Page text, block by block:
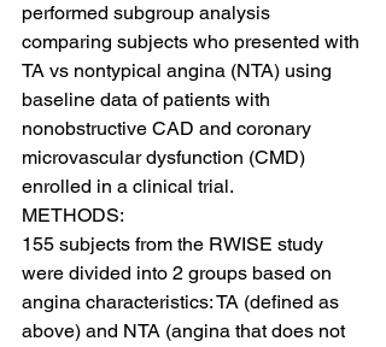
performed subgroup analysis
comparing subjects who presented with
TA vs nontypical angina (NTA) using
baseline data of patients with
nonobstructive CAD and coronary
microvascular dysfunction (CMD)
enrolled in a clinical trial.
METHODS:
155 subjects from the RWISE study
were divided into 2 groups based on
angina characteristics: TA (defined as
above) and NTA (angina that does not